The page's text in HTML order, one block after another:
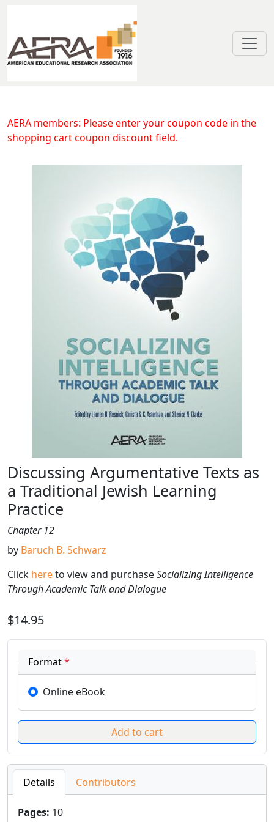
Discussing Argumentative Texts
AERA members: Please enter your coupon code in the
shopping cart coupon discount field.
Discussing Argumentative Texts as
a Traditional Jewish Learning
Practice
Chapter 12
by Baruch B. Schwarz
Click hereto view and purchaseSocializing Intelligence
Through Academic Talk and Dialogue
$14.95
Format*
Online eBook
Details Contributors
Pages: 10